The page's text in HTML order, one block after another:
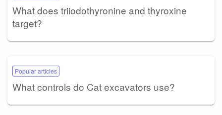
What does triiodothyronine and thyroxine
target?
Popular articles
What controls do Cat excavators use?